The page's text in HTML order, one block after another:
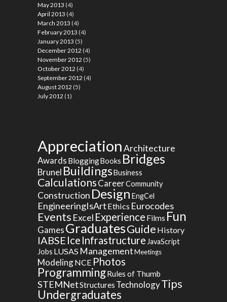
May 2013 (4)
April 2013 (4)
March 2013 (4)
February 2013 (4)
January 2013 (5)
December 2012 (4)
November 2012 (5)
October 2012 (4)
September 2012 (4)
August 2012 (5)
July 2012 (1)
AppreciationArchitecture
Awards BloggingBooks Bridges
Brunel BuildingsBusiness
CalculationsCareerCommunity
Construction Design EngCel
EngineeringIsArtEthics Eurocodes
Events Excel Experience Films Fun
GamesGraduatesGuide History
IABSE Ice Infrastructure JavaScript
Jobs LUSAS ManagementMeetings
ModelingNCE Photos
ProgrammingRules of Thumb
STEMNetStructures TechnologyTips
Undergraduates